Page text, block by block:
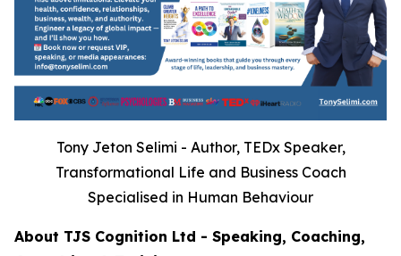
Tony Jeton Selimi - Author, TEDx Speaker,
Transformational Life and Business Coach
Specialised in Human Behaviour
About TJS Cognition Ltd - Speaking, Coaching,